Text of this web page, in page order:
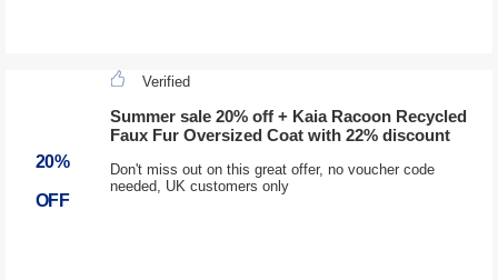
20%
OFF
Verified
Summer sale 20% off + Kaia Racoon Recycled
Faux Fur Oversized Coat with 22% discount
Don't miss out on this great offer, no voucher code
needed, UK customers only